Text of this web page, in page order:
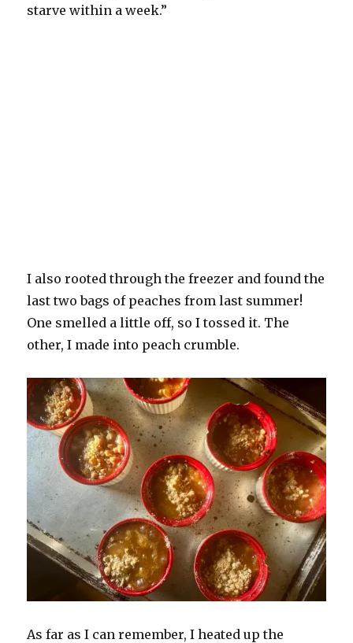
starve within a week.”
I also rooted through the freezer and found the
last two bags of peaches from last summer!
One smelled a little off, so I tossed it. The
other, I made into peach crumble.
As far as I can remember, I heated up the